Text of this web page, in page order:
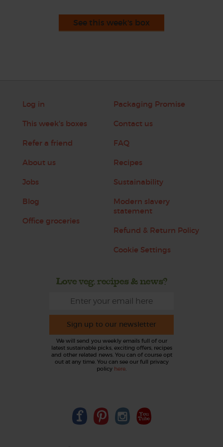
See this week's box
Log in
This week's boxes
Refer a friend
About us
Jobs
Blog
Office groceries
Packaging Promise
Contact us
FAQ
Recipes
Sustainability
Modern slavery
statement
Refund & Return Policy
Cookie Settings
Love veg, recipes & news?
Sign up to our newsletter
We will send you weekly emails full of our
latest sustainable picks, exciting offers, recipes
and other related news. You can of course opt
out at any time. You can see our full privacy
policy here.